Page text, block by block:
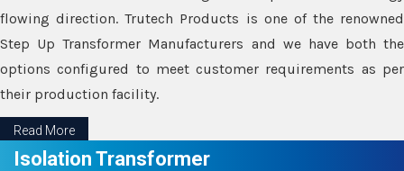
flowing direction. Trutech Products is one of the renowned
Step Up Transformer Manufacturers and we have both the
options configured to meet customer requirements as per
their production facility.
Read More
Isolation Transformer